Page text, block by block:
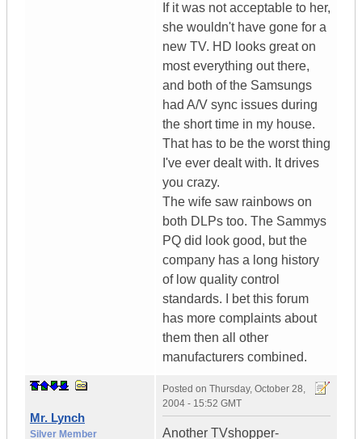
If it was not acceptable to her,
she wouldn't have gone for a
new TV. HD looks great on
most everything out there,
and both of the Samsungs
had A/V sync issues during
the short time in my house.
That has to be the worst thing
I've ever dealt with. It drives
you crazy.
The wife saw rainbows on
both DLPs too. The Sammys
PQ did look good, but the
company has a long history
of low quality control
standards. I bet this forum
has more complaints about
them then all other
manufacturers combined.
Mr. Lynch
Silver Member
Posted on Thursday, October 28,
2004 - 15:52 GMT
Another TVshopper-